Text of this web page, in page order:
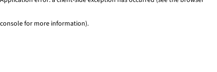
console for more information).